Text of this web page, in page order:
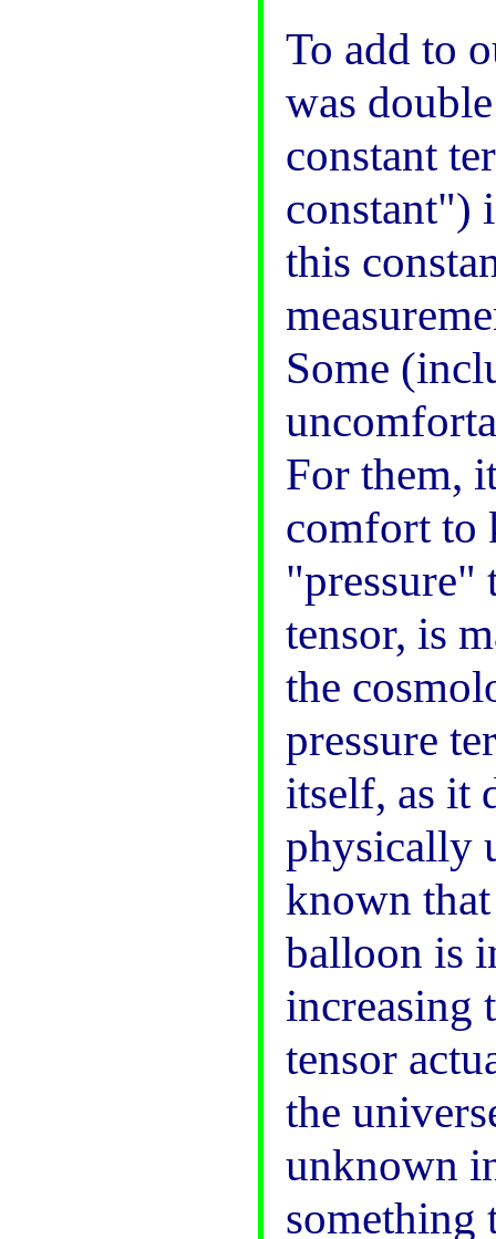
To add to
was
constant
constant")
this
Some
For them,
comfort to
"pressure"
tensor, is
the
pressure
itself, as it
physically
known
balloon is
increasing
tensor
the
unknown
something